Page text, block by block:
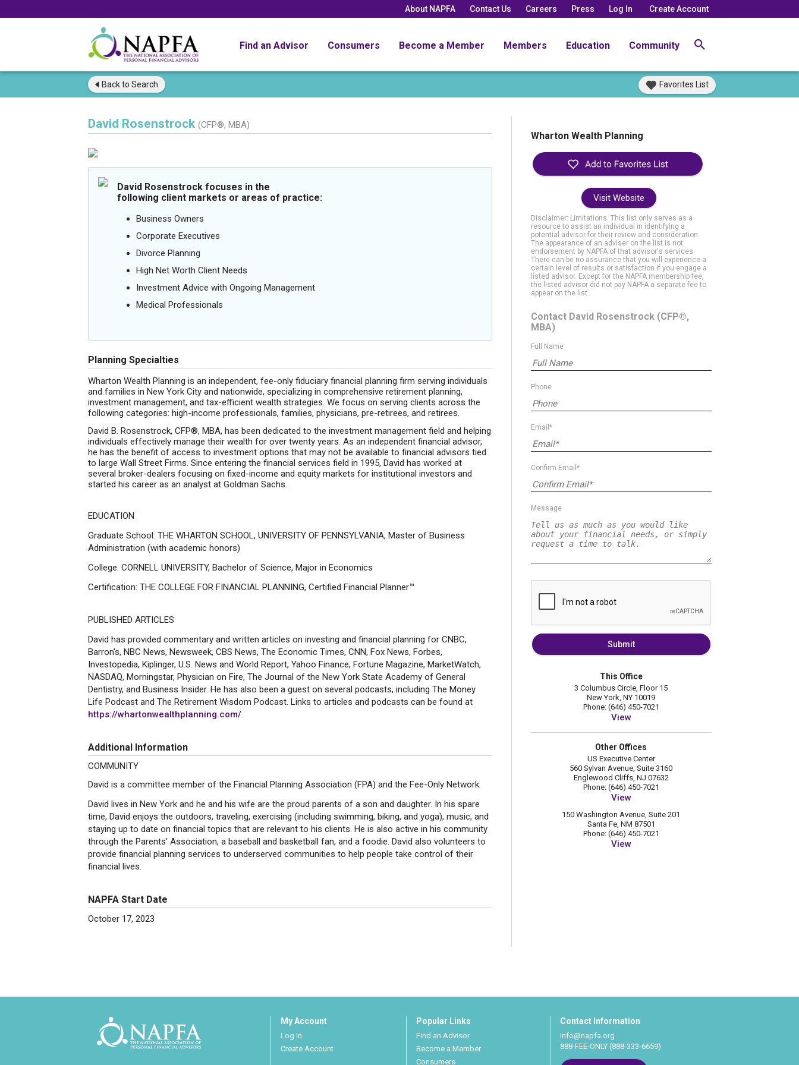
About NAPFA Contact Us Careers Press Log In Create Account
Find an Advisor Consumers Become a Member Members Education Community
Back to Search Favorites List
David Rosenstrock (CFP®, MBA)
David Rosenstrock focuses in the
following client markets or areas of practice:
Business Owners
Corporate Executives
Divorce Planning
High Net Worth Client Needs
Investment Advice with Ongoing Management
Medical Professionals
Planning Specialties
Wharton Wealth Planning is an independent, fee-only fiduciary financial planning firm serving individuals
and families in New York City and nationwide, specializing in comprehensive retirement planning,
investment management, and tax-efficient wealth strategies. We focus on serving clients across the
following categories: high-income professionals, families, physicians, pre-retirees, and retirees.
David B. Rosenstrock, CFP®, MBA, has been dedicated to the investment management field and helping
individuals effectively manage their wealth for over twenty years. As an independent financial advisor,
he has the benefit of access to investment options that may not be available to financial advisors tied
to large Wall Street Firms. Since entering the financial services field in 1995, David has worked at
several broker-dealers focusing on fixed-income and equity markets for institutional investors and
started his career as an analyst at Goldman Sachs.
EDUCATION
Graduate School: THE WHARTON SCHOOL, UNIVERSITY OF PENNSYLVANIA, Master of Business
Administration (with academic honors)
College: CORNELL UNIVERSITY, Bachelor of Science, Major in Economics
Certification: THE COLLEGE FOR FINANCIAL PLANNING, Certified Financial Planner™
PUBLISHED ARTICLES
David has provided commentary and written articles on investing and financial planning for CNBC,
Barron's, NBC News, Newsweek, CBS News, The Economic Times, CNN, Fox News, Forbes,
Investopedia, Kiplinger, U.S. News and World Report, Yahoo Finance, Fortune Magazine, MarketWatch,
NASDAQ, Morningstar, Physician on Fire, The Journal of the New York State Academy of General
Dentistry, and Business Insider. He has also been a guest on several podcasts, including The Money
Life Podcast and The Retirement Wisdom Podcast. Links to articles and podcasts can be found at
https://whartonwealthplanning.com/.
Additional Information
COMMUNITY
David is a committee member of the Financial Planning Association (FPA) and the Fee-Only Network.
David lives in New York and he and his wife are the proud parents of a son and daughter. In his spare
time, David enjoys the outdoors, traveling, exercising (including swimming, biking, and yoga), music, and
staying up to date on financial topics that are relevant to his clients. He is also active in his community
through the Parents’ Association, a baseball and basketball fan, and a foodie. David also volunteers to
provide financial planning services to underserved communities to help people take control of their
financial lives.
NAPFA Start Date
October 17, 2023
Wharton Wealth Planning
Visit Website
Disclaimer: Limitations. This list only serves as a
resource to assist an individual in identifying a
potential advisor for their review and consideration.
The appearance of an adviser on the list is not
endorsement by NAPFA of that advisor's services.
There can be no assurance that you will experience a
certain level of results or satisfaction if you engage a
listed advisor. Except for the NAPFA membership fee,
the listed advisor did not pay NAPFA a separate fee to
appear on the list.
Contact David Rosenstrock (CFP®,
MBA)
Full Name
Phone
Email*
Confirm Email*
Message
Submit
This Office
3 Columbus Circle, Floor 15
New York, NY 10019
Phone: (646) 450-7021
View
Other Offices
US Executive Center
560 Sylvan Avenue, Suite 3160
Englewood Cliffs, NJ 07632
Phone: (646) 450-7021
View
150 Washington Avenue, Suite 201
Santa Fe, NM 87501
Phone: (646) 450-7021
View
My Account
Log In
Create Account
Popular Links
Find an Advisor
Become a Member
Consumers
Contact Information
info@napfa.org
888-FEE-ONLY (888-333-6659)